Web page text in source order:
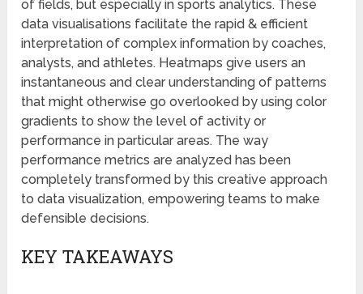
of fields, but especially in sports analytics. These
data visualisations facilitate the rapid & efficient
interpretation of complex information by coaches,
analysts, and athletes. Heatmaps give users an
instantaneous and clear understanding of patterns
that might otherwise go overlooked by using color
gradients to show the level of activity or
performance in particular areas. The way
performance metrics are analyzed has been
completely transformed by this creative approach
to data visualization, empowering teams to make
defensible decisions.
KEY TAKEAWAYS